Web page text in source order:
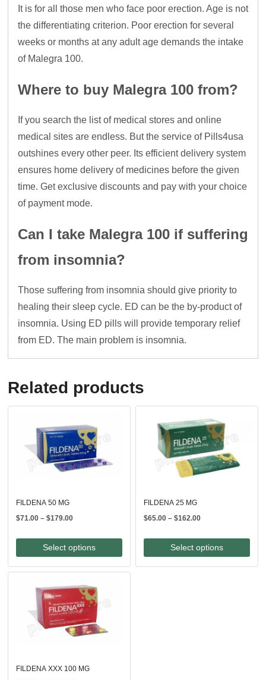
It is for all those men who face poor erection. Age is not
the differentiating criterion. Poor erection for several
weeks or months at any adult age demands the intake
of Malegra 100.
Where to buy Malegra 100 from?
If you search the list of medical stores and online
medical sites are endless. But the service of Pills4usa
outshines every other peer. Its efficient delivery system
ensures home delivery of medicines before the given
time. Get exclusive discounts and pay with your choice
of payment mode.
Can I take Malegra 100 if suffering
from insomnia?
Those suffering from insomnia should give priority to
healing their sleep cycle. ED can be the by-product of
insomnia. Using ED pills will provide temporary relief
from ED. The main problem is insomnia.
Related products
FILDENA 50 MG
$71.00 – $179.00Price
$71.00
through
$179.00
Select options
FILDENA 25 MG
$65.00 – $162.00Price
$65.00
through
$162.00
Select options
FILDENA XXX 100 MG